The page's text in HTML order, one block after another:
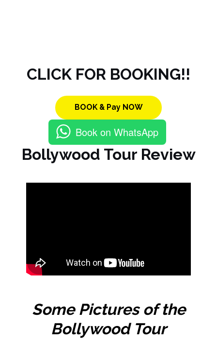
CLICK FOR BOOKING!!
BOOK & Pay NOW
Book on WhatsApp
Bollywood Tour Review
Some Pictures of the
Bollywood Tour